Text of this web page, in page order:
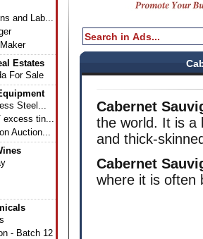
and Lab...
Estates
For Sale
Steel...
excess tin...
Auction...
- Batch 12
Cabernet
the world. It is a
and thick-
Cabernet
where it is often